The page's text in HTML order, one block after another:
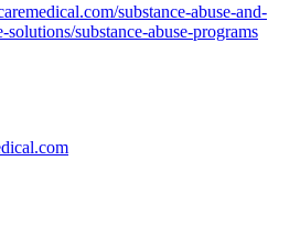
substance-abuse-and-
solutions/substance-abuse-programs